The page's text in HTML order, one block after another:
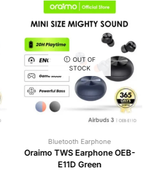
OUT OF
STOCK
Bluetooth Earphone
Oraimo TWS Earphone OEB-
E11D Green